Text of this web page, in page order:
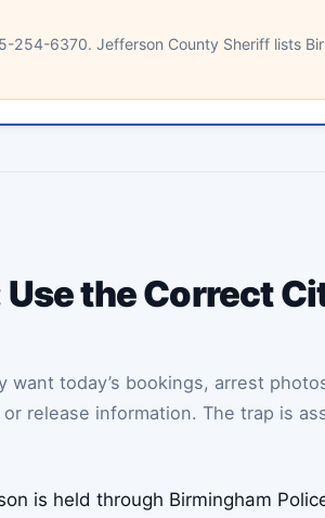
254-6370. Jefferson County Sheriff lists
the Correct
want today’s bookings, arrest
release information. The trap is
is held through Birmingham